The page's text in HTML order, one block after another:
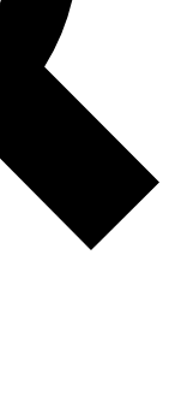
Exclusive, original
reporting
only features